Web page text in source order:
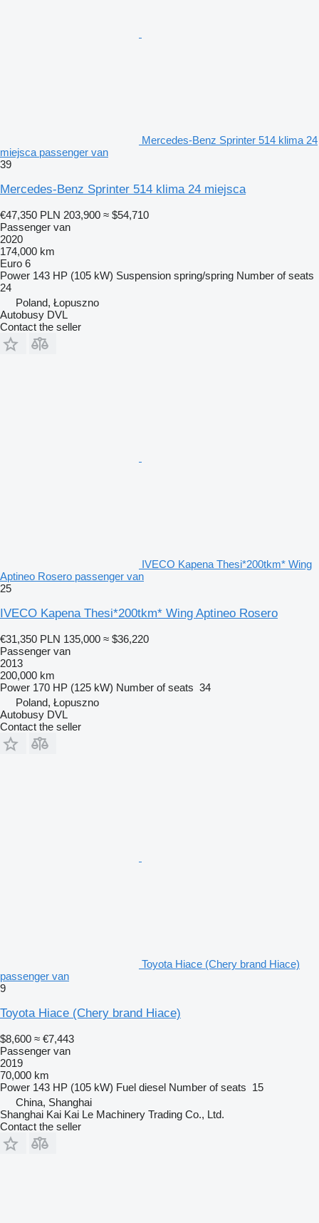
Mercedes-Benz Sprinter 514 klima 24
miejsca passenger van
39
Mercedes-Benz Sprinter 514 klima 24 miejsca
€47,350 PLN 203,900 ≈ $54,710
Passenger van
2020
174,000 km
Euro 6
Power 143 HP (105 kW) Suspension spring/spring Number of seats
24
Poland, Łopuszno
Autobusy DVL
Contact the seller
IVECO Kapena Thesi*200tkm* Wing
Aptineo Rosero passenger van
25
IVECO Kapena Thesi*200tkm* Wing Aptineo Rosero
€31,350 PLN 135,000 ≈ $36,220
Passenger van
2013
200,000 km
Power 170 HP (125 kW) Number of seats 34
Poland, Łopuszno
Autobusy DVL
Contact the seller
Toyota Hiace (Chery brand Hiace)
passenger van
9
Toyota Hiace (Chery brand Hiace)
$8,600 ≈ €7,443
Passenger van
2019
70,000 km
Power 143 HP (105 kW) Fuel diesel Number of seats 15
China, Shanghai
Shanghai Kai Kai Le Machinery Trading Co., Ltd.
Contact the seller